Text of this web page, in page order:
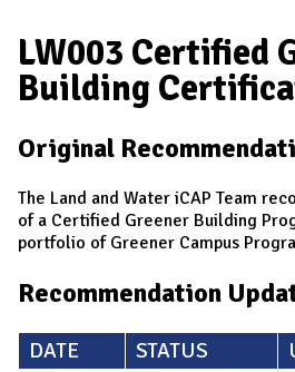
D
M
A
N
D
LW003 Certified
Building
Original
The Land and Water iCAP Team
of a Certified Greener Building
portfolio of Greener Campus
Recommendation
DATE STATUS